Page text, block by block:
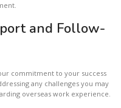
and Follow-
commitment to your success
any challenges you may
overseas work experience.